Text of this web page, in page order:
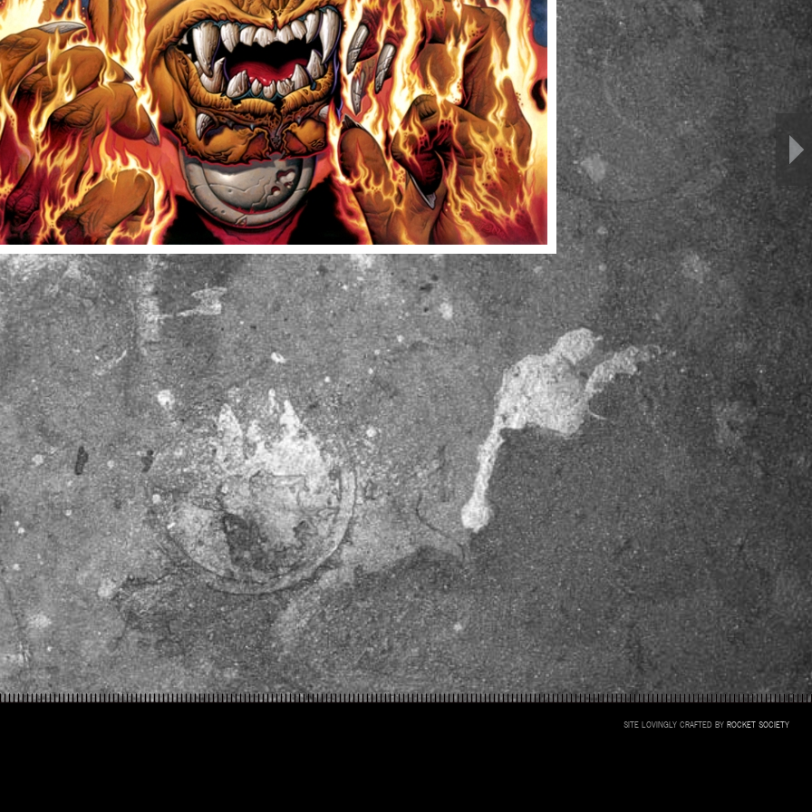
SITE LOVINGLY CRAFTED BY ROCKET SOCIETY